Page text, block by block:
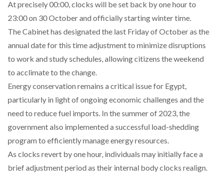
At precisely 00:00, clocks will be set back by one hour to
23:00 on 30 October and officially starting winter time.
The Cabinet has designated the last Friday of October as the
annual date for this time adjustment to minimize disruptions
to work and study schedules, allowing citizens the weekend
to acclimate to the change.
Energy conservation remains a critical issue for Egypt,
particularly in light of ongoing economic challenges and the
need to reduce fuel imports. In the summer of 2023, the
government also implemented a successful load-shedding
program to efficiently manage energy resources.
As clocks revert by one hour, individuals may initially face a
brief adjustment period as their internal body clocks realign.